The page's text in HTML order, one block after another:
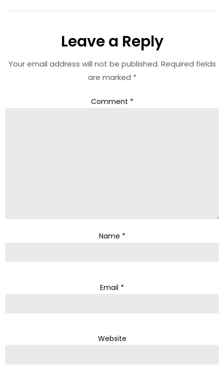
Leave a Reply
Your email address will not be published. Required fields
are marked *
Comment *
Name *
Email *
Website